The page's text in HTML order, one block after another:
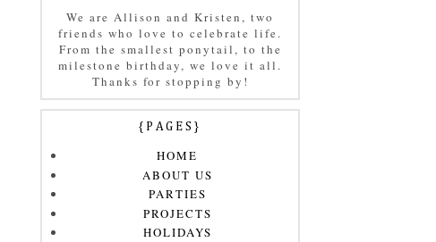
We are Allison and Kristen, two
friends who love to celebrate life.
From the smallest ponytail, to the
milestone birthday, we love it all.
Thanks for stopping by!
{PAGES}
HOME
ABOUT US
PARTIES
PROJECTS
HOLIDAYS